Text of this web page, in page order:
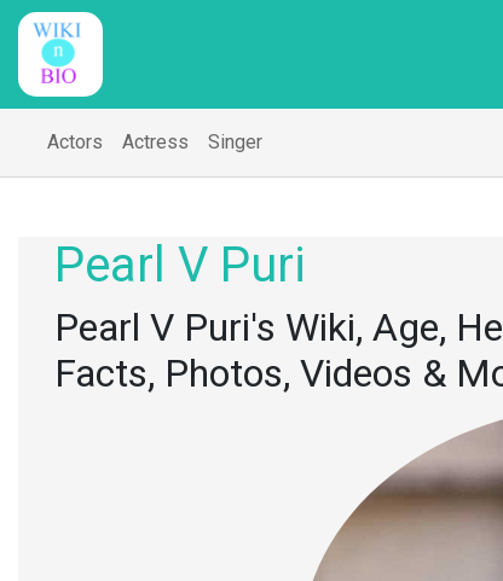
Actors Actress Singer
Pearl V Puri
Pearl V Puri's Wiki, Age,
Facts, Photos, Videos &